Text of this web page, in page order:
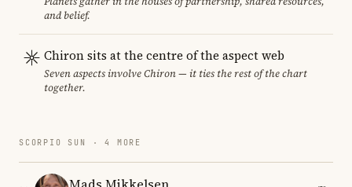
and belief.
Chiron sits at the centre of the aspect web
Seven aspects involve Chiron — it ties the rest of the chart
together.
SCORPIO SUN · 4 MORE